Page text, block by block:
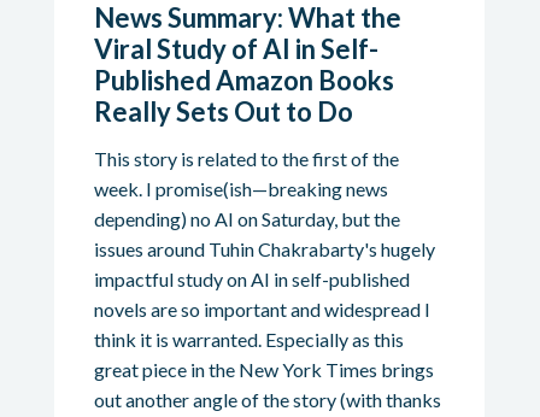
News Summary: What the
Viral Study of AI in Self-
Published Amazon Books
Really Sets Out to Do
This story is related to the first of the
week. I promise(ish—breaking news
depending) no AI on Saturday, but the
issues around Tuhin Chakrabarty's hugely
impactful study on AI in self-published
novels are so important and widespread I
think it is warranted. Especially as this
great piece in the New York Times brings
out another angle of the story (with thanks